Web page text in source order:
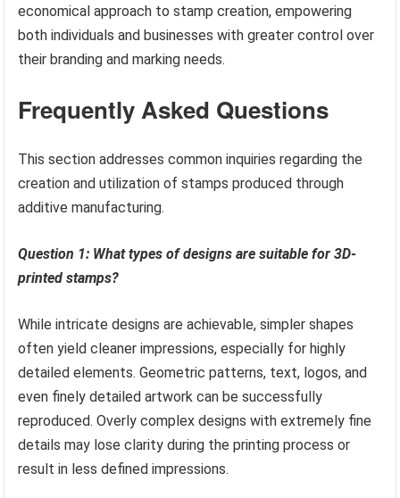
economical approach to stamp creation, empowering
both individuals and businesses with greater control over
their branding and marking needs.
Frequently Asked Questions
This section addresses common inquiries regarding the
creation and utilization of stamps produced through
additive manufacturing.
Question 1: What types of designs are suitable for 3D-
printed stamps?
While intricate designs are achievable, simpler shapes
often yield cleaner impressions, especially for highly
detailed elements. Geometric patterns, text, logos, and
even finely detailed artwork can be successfully
reproduced. Overly complex designs with extremely fine
details may lose clarity during the printing process or
result in less defined impressions.